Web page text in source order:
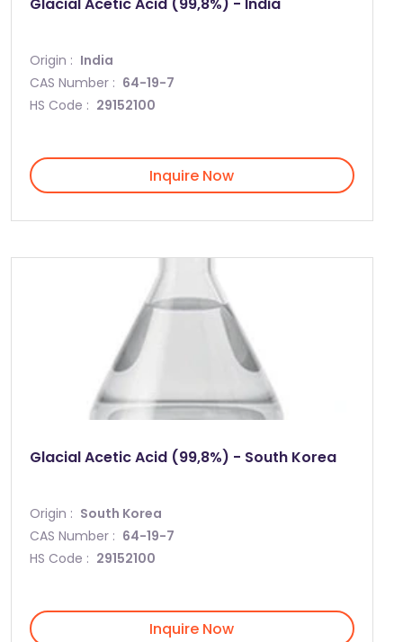
Origin : India
CAS Number : 64-19-7
HS Code : 29152100
Inquire Now
Glacial Acetic Acid (99,8%) - South Korea
Origin : South Korea
CAS Number : 64-19-7
HS Code : 29152100
Inquire Now